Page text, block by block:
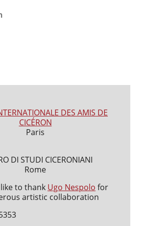
DES AMIS DE
CICÉRON
Paris
DI STUDI CICERONIANI
Rome
to thank Ugo Nespolo for
artistic collaboration